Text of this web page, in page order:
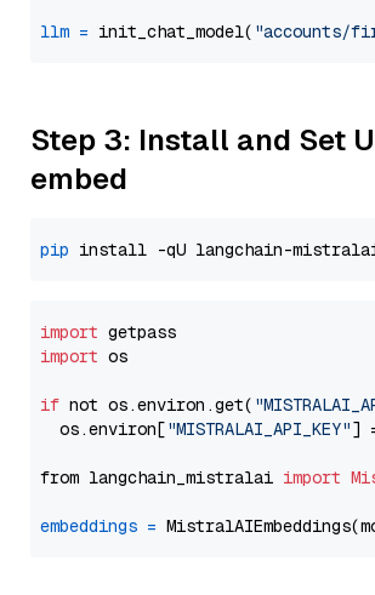
llm = init_chat_model( "accounts/
Step 3: Install and Set
embed
pip
import
import os
if not os.environ.get(
  os.environ[
"MISTRALAI_API_KEY"]
from langchain_mistralai import
embeddings =